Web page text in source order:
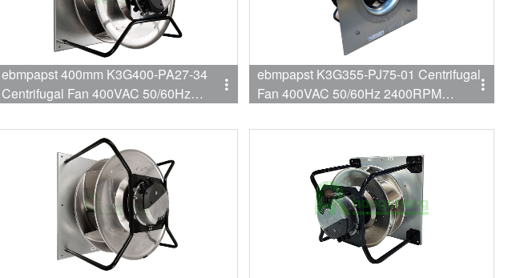
ebmpapst 400mm K3G400-PA27-34
Centrifugal Fan 400VAC 50/60Hz
AHU Retrofit
ebmpapst K3G355-PJ75-01 Centrifugal
Fan 400VAC 50/60Hz 2400RPM